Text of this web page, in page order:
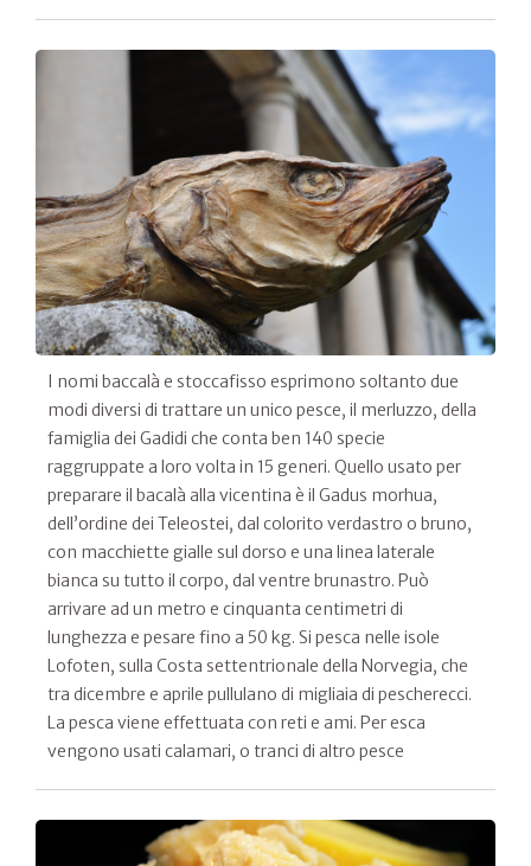
I nomi baccalà e stoccafisso esprimono soltanto due
modi diversi di trattare un unico pesce, il merluzzo, della
famiglia dei Gadidi che conta ben 140 specie
raggruppate a loro volta in 15 generi. Quello usato per
preparare il bacalà alla vicentina è il Gadus morhua,
dell’ordine dei Teleostei, dal colorito verdastro o bruno,
con macchiette gialle sul dorso e una linea laterale
bianca su tutto il corpo, dal ventre brunastro. Può
arrivare ad un metro e cinquanta centimetri di
lunghezza e pesare fino a 50 kg. Si pesca nelle isole
Lofoten, sulla Costa settentrionale della Norvegia, che
tra dicembre e aprile pullulano di migliaia di pescherecci.
La pesca viene effettuata con reti e ami. Per esca
vengono usati calamari, o tranci di altro pesce